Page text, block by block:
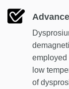
employed
low
of